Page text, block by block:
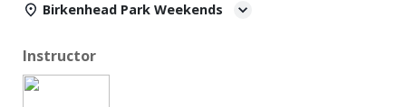
Birkenhead Park Weekends
Instructor